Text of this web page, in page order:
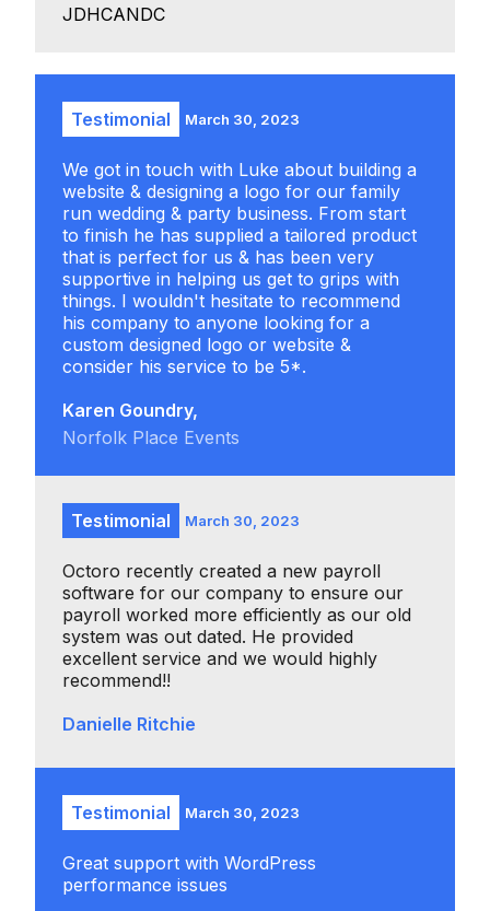
JDHCANDC
Testimonial March 30, 2023
We got in touch with Luke about building a
website & designing a logo for our family
run wedding & party business. From start
to finish he has supplied a tailored product
that is perfect for us & has been very
supportive in helping us get to grips with
things. I wouldn't hesitate to recommend
his company to anyone looking for a
custom designed logo or website &
consider his service to be 5*.
Karen Goundry,
Norfolk Place Events
Testimonial March 30, 2023
Octoro recently created a new payroll
software for our company to ensure our
payroll worked more efficiently as our old
system was out dated. He provided
excellent service and we would highly
recommend!!
Danielle Ritchie
Testimonial March 30, 2023
Great support with WordPress
performance issues